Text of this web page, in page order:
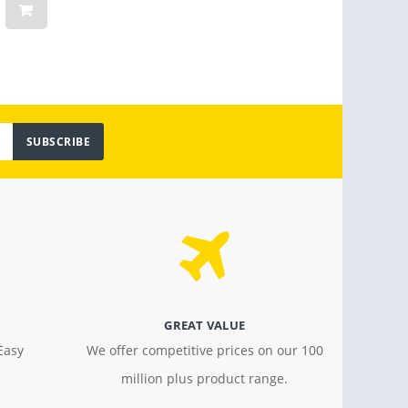
SUBSCRIBE
GREAT VALUE
We offer competitive prices on our 100
million plus product range.